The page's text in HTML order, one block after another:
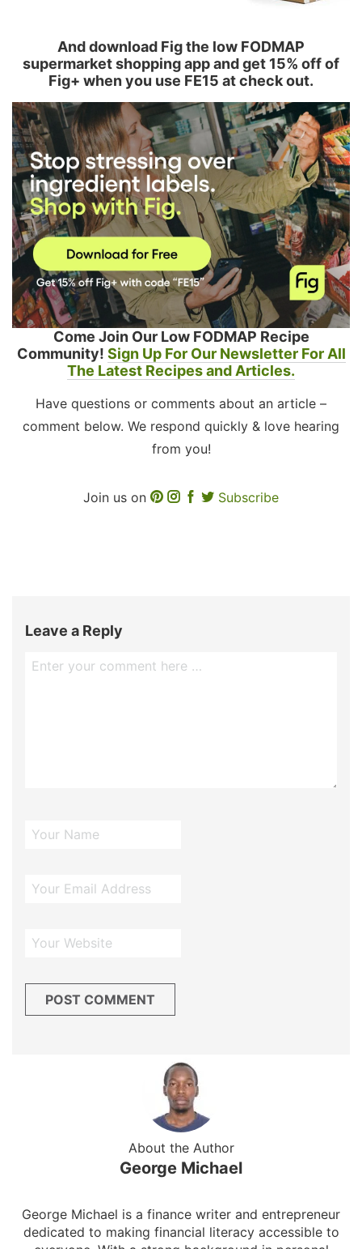
And download Fig the low FODMAP
supermarket shopping app and get 15% off of
Fig+ when you use FE15 at check out.
Come Join Our Low FODMAP Recipe
Community! Sign Up For Our Newsletter For All
The Latest Recipes and Articles.
Have questions or comments about an article –
comment below. We respond quickly & love hearing
from you!
Join us on Subscribe
Leave a Reply
About the Author
George Michael
George Michael is a finance writer and entrepreneur
dedicated to making financial literacy accessible to